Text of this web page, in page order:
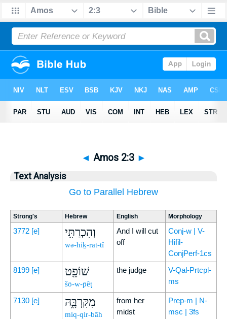
◄ Amos 2:3 ►
Text Analysis
Go to Parallel Hebrew
Strong's Hebrew English Morphology
3772 [e] וְהִכְרַתִּ֥י
wə-hiḵ-rat-tî
And I will cut
off
Conj-w | V-
Hifil-
ConjPerf-1cs
8199 [e] שׁוֹפֵ֖ט
šō-w-p̄êṭ
the judge
V-Qal-Prtcpl-
ms
7130 [e] מִקִּרְבָּ֑הּ
miq-qir-bāh
from her
midst
Prep-m | N-
msc | 3fs